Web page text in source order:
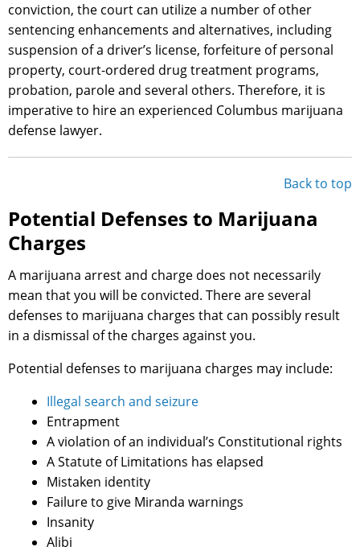
conviction, the court can utilize a number of other
sentencing enhancements and alternatives, including
suspension of a driver’s license, forfeiture of personal
property, court-ordered drug treatment programs,
probation, parole and several others. Therefore, it is
imperative to hire an experienced Columbus marijuana
defense lawyer.
Back to top
Potential Defenses to Marijuana
Charges
A marijuana arrest and charge does not necessarily
mean that you will be convicted. There are several
defenses to marijuana charges that can possibly result
in a dismissal of the charges against you.
Potential defenses to marijuana charges may include:
Illegal search and seizure
Entrapment
A violation of an individual’s Constitutional rights
A Statute of Limitations has elapsed
Mistaken identity
Failure to give Miranda warnings
Insanity
Alibi